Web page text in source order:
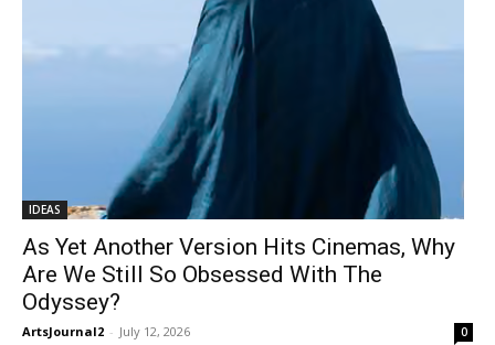
IDEAS
As Yet Another Version Hits Cinemas, Why
Are We Still So Obsessed With The
Odyssey?
ArtsJournal2 - July 12, 2026 0